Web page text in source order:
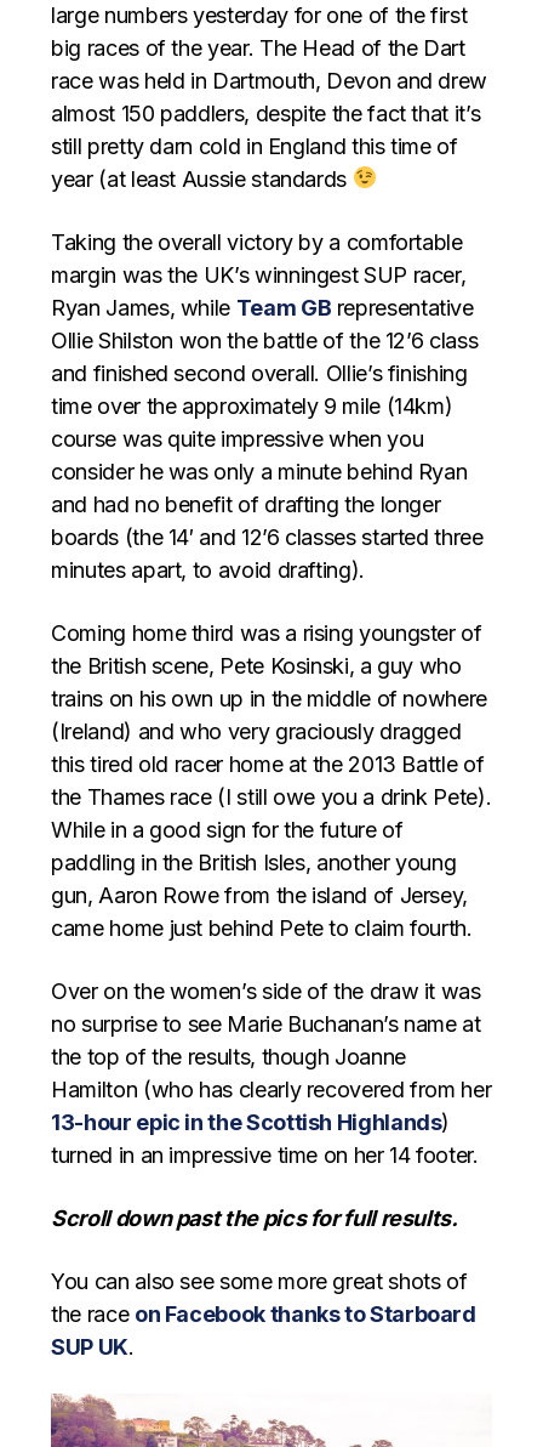
large numbers yesterday for one of the first
big races of the year. The Head of the Dart
race was held in Dartmouth, Devon and drew
almost 150 paddlers, despite the fact that it’s
still pretty darn cold in England this time of
year (at least Aussie standards
Taking the overall victory by a comfortable
margin was the UK’s winningest SUP racer,
Ryan James, while Team GB representative
Ollie Shilston won the battle of the 12’6 class
and finished second overall. Ollie’s finishing
time over the approximately 9 mile (14km)
course was quite impressive when you
consider he was only a minute behind Ryan
and had no benefit of drafting the longer
boards (the 14′ and 12’6 classes started three
minutes apart, to avoid drafting).
Coming home third was a rising youngster of
the British scene, Pete Kosinski, a guy who
trains on his own up in the middle of nowhere
(Ireland) and who very graciously dragged
this tired old racer home at the 2013 Battle of
the Thames race (I still owe you a drink Pete).
While in a good sign for the future of
paddling in the British Isles, another young
gun, Aaron Rowe from the island of Jersey,
came home just behind Pete to claim fourth.
Over on the women’s side of the draw it was
no surprise to see Marie Buchanan’s name at
the top of the results, though Joanne
Hamilton (who has clearly recovered from her
13-hour epic in the Scottish Highlands)
turned in an impressive time on her 14 footer.
Scroll down past the pics for full results.
You can also see some more great shots of
the race on Facebook thanks to Starboard
SUP UK.